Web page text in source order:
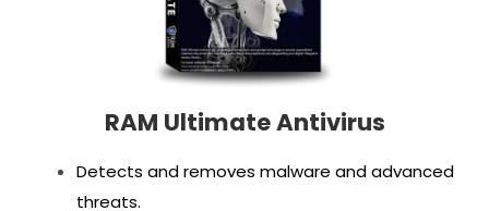
RAM Ultimate Antivirus
Detects and removes malware and advanced
threats.